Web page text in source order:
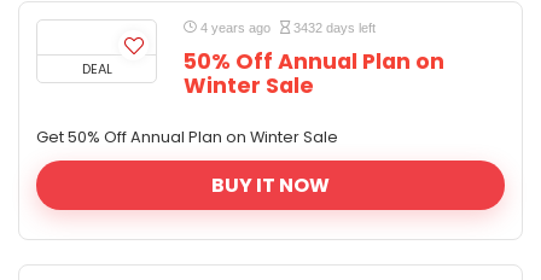
DEAL
4 years ago 3432 days left
50% Off Annual Plan on
Winter Sale
Get 50% Off Annual Plan on Winter Sale
BUY IT NOW